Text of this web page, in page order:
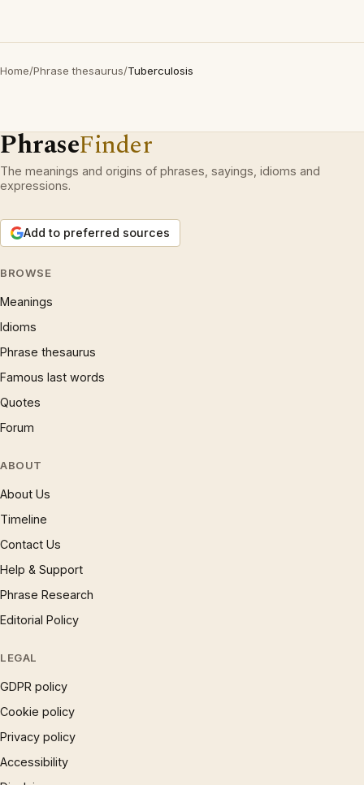
Home/Phrase thesaurus/Tuberculosis
PhraseFinder
The meanings and origins of phrases, sayings, idioms and
expressions.
Add to preferred sources
BROWSE
Meanings
Idioms
Phrase thesaurus
Famous last words
Quotes
Forum
ABOUT
About Us
Timeline
Contact Us
Help & Support
Phrase Research
Editorial Policy
LEGAL
GDPR policy
Cookie policy
Privacy policy
Accessibility